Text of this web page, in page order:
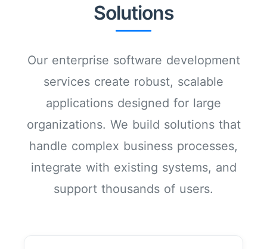
Solutions
Our enterprise software development
services create robust, scalable
applications designed for large
organizations. We build solutions that
handle complex business processes,
integrate with existing systems, and
support thousands of users.